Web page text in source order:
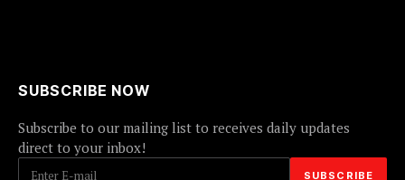
SUBSCRIBE NOW
Subscribe to our mailing list to receives daily updates
direct to your inbox!